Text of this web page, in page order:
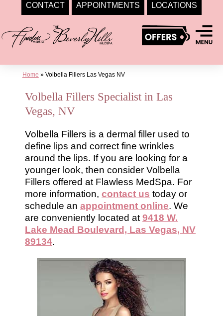
CONTACT APPOINTMENTS LOCATIONS
to
content
Home » Volbella Fillers Las Vegas NV
Volbella Fillers Specialist in Las
Vegas, NV
Volbella Fillers is a dermal filler used to
define lips and correct fine wrinkles
around the lips. If you are looking for a
younger look, then consider Volbella
Fillers offered at Flawless MedSpa. For
more information, contact us today or
schedule an appointment online. We
are conveniently located at 9418 W.
Lake Mead Boulevard, Las Vegas, NV
89134.